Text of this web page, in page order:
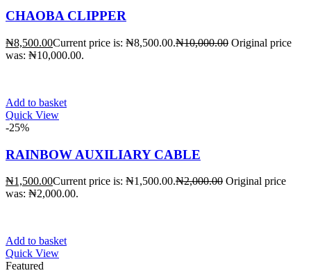
CHAOBA CLIPPER
₦8,500.00Current price is: ₦8,500.00.₦10,000.00 Original price
was: ₦10,000.00.
Add to basket
Quick View
-25%
RAINBOW AUXILIARY CABLE
₦1,500.00Current price is: ₦1,500.00.₦2,000.00 Original price
was: ₦2,000.00.
Add to basket
Quick View
Featured